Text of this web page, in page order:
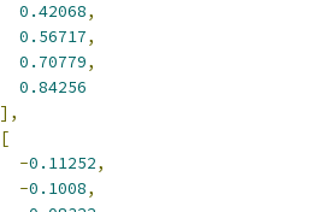
0.42068,
0.56717,
0.70779,
0.84256
],
[
-0.11252,
-0.1008,